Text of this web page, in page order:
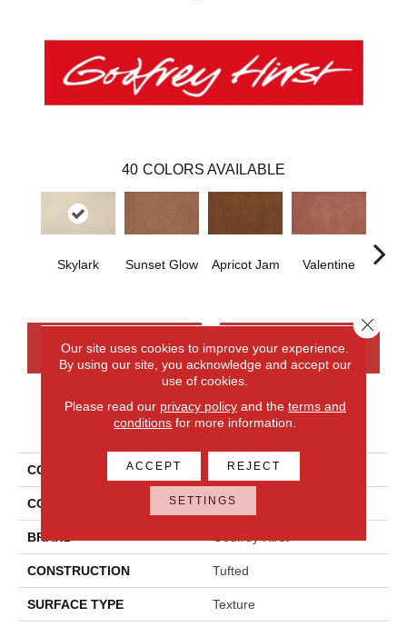
40 COLORS AVAILABLE
Skylark Sunset Glow Apricot Jam Valentine
CONTACT US FINANCING
PRODUCT ATTRIBUTES
COLLECTION Everlux Opulent Tradition
COLOR Beige
BRAND
CONSTRUCTION Tufted
SURFACE TYPE Texture
Our site uses cookies to improve your experience.
By using our site, you acknowledge and accept our
use of cookies.
Please read our privacy policyand the terms and
conditions for more information.
ACCEPT REJECT
SETTINGS
Close